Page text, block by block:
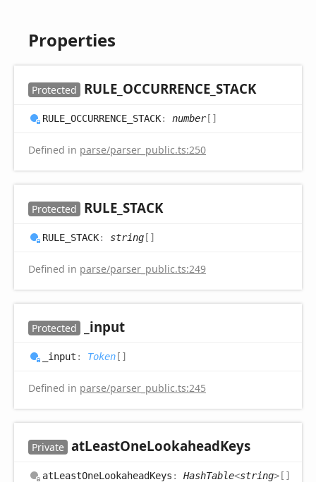
Properties
Protected RULE_ OCCURRENCE_ STACK
RULE_ OCCURRENCE_ STACK: number[]
Defined in parse/parser_public.ts:250
Protected RULE_ STACK
RULE_ STACK: string []
Defined in parse/parser_public.ts:249
Protected _input
_input : Token []
Defined in parse/parser_public.ts:245
Private atLeastOneLookaheadKeys
atLeastOneLookaheadKeys : HashTable<string> []